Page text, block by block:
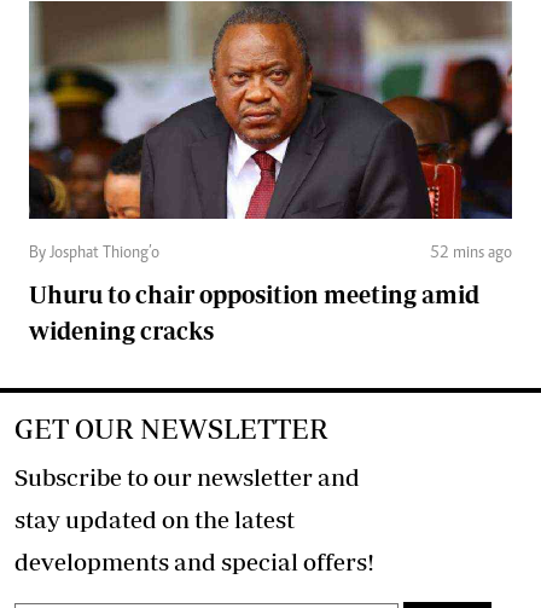
By Josphat Thiong’o 52 mins ago
Uhuru to chair opposition meeting amid
widening cracks
GET OUR NEWSLETTER
Subscribe to our newsletter and
stay updated on the latest
developments and special offers!